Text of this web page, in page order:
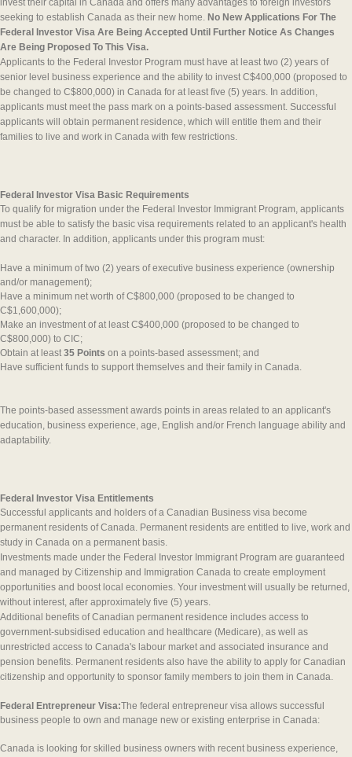
invest their capital in Canada and offers many advantages to foreign investors
seeking to establish Canada as their new home. No New Applications For The
Federal Investor Visa Are Being Accepted Until Further Notice As Changes
Are Being Proposed To This Visa.
Applicants to the Federal Investor Program must have at least two (2) years of
senior level business experience and the ability to invest C$400,000 (proposed to
be changed to C$800,000) in Canada for at least five (5) years. In addition,
applicants must meet the pass mark on a points-based assessment. Successful
applicants will obtain permanent residence, which will entitle them and their
families to live and work in Canada with few restrictions.
Federal Investor Visa Basic Requirements
To qualify for migration under the Federal Investor Immigrant Program, applicants
must be able to satisfy the basic visa requirements related to an applicant's health
and character. In addition, applicants under this program must:
Have a minimum of two (2) years of executive business experience (ownership
and/or management);
Have a minimum net worth of C$800,000 (proposed to be changed to
C$1,600,000);
Make an investment of at least C$400,000 (proposed to be changed to
C$800,000) to CIC;
Obtain at least35 Points on a points-based assessment; and
Have sufficient funds to support themselves and their family in Canada.
The points-based assessment awards points in areas related to an applicant's
education, business experience, age, English and/or French language ability and
adaptability.
Federal Investor Visa Entitlements
Successful applicants and holders of a Canadian Business visa become
permanent residents of Canada. Permanent residents are entitled to live, work and
study in Canada on a permanent basis.
Investments made under the Federal Investor Immigrant Program are guaranteed
and managed by Citizenship and Immigration Canada to create employment
opportunities and boost local economies. Your investment will usually be returned,
without interest, after approximately five (5) years.
Additional benefits of Canadian permanent residence includes access to
government-subsidised education and healthcare (Medicare), as well as
unrestricted access to Canada's labour market and associated insurance and
pension benefits. Permanent residents also have the ability to apply for Canadian
citizenship and opportunity to sponsor family members to join them in Canada.
Federal Entrepreneur Visa:The federal entrepreneur visa allows successful
business people to own and manage new or existing enterprise in Canada:
Canada is looking for skilled business owners with recent business experience,